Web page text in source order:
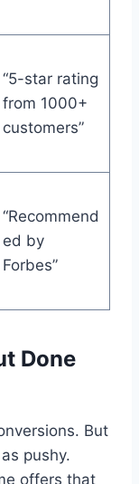
“5-star rating
from 1000+
customers”
“Recommend
ed by
Forbes”
Done
But
pushy.
offers that